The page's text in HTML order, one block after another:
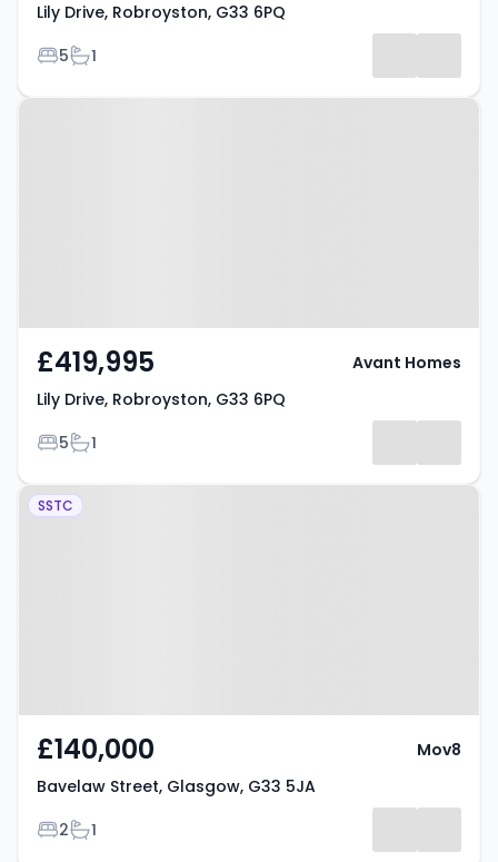
Lily Drive, Robroyston, G33 6PQ
Bedrooms
5Bathrooms
1
Property at Lily Drive,
£419,995
Lily Drive, Robroyston, G33 6PQ
Bedrooms
5Bathrooms
1
Avant Homes
Property at Bavelaw Street,
SSTC
£140,000
Bavelaw Street, Glasgow, G33 5JA
Bedrooms
2Bathrooms
1
Mov8